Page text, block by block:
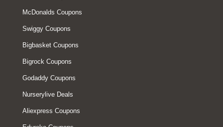
McDonalds Coupons
Swiggy Coupons
Bigbasket Coupons
Bigrock Coupons
Godaddy Coupons
Nurserylive Deals
Aliexpress Coupons